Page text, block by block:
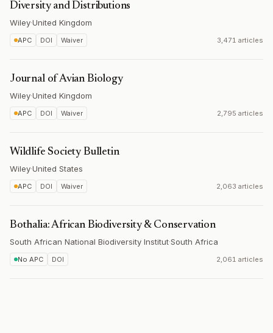
Diversity and Distributions
Wiley·United Kingdom
APC DOI Waiver 3,471 articles
Journal of Avian Biology
Wiley·United Kingdom
APC DOI Waiver 2,795 articles
Wildlife Society Bulletin
Wiley·United States
APC DOI Waiver 2,063 articles
Bothalia: African Biodiversity & Conservation
South African National Biodiversity Institut·South Africa
No APC DOI 2,061 articles